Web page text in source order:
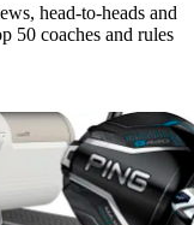
head-to-heads and
50 coaches and rules